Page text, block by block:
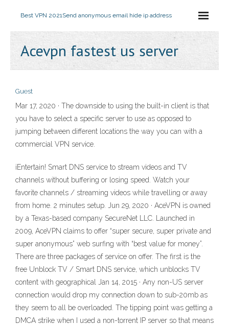
Best VPN 2021Send anonymous email hide ip address
Acevpn fastest us server
Guest
Mar 17, 2020 · The downside to using the built-in client is that
you have to select a specific server to use as opposed to
jumping between different locations the way you can with a
commercial VPN service.
iEntertain! Smart DNS service to stream videos and TV
channels without buffering or losing speed. Watch your
favorite channels / streaming videos while travelling or away
from home. 2 minutes setup. Jun 29, 2020 · AceVPN is owned
by a Texas-based company SecureNet LLC. Launched in
2009, AceVPN claims to offer “super secure, super private and
super anonymous” web surfing with “best value for money”.
There are three packages of service on offer. The first is the
free Unblock TV / Smart DNS service, which unblocks TV
content with geographical Jan 14, 2015 · Any non-US server
connection would drop my connection down to sub-20mb as
they seem to all be overloaded. The tipping point was getting a
DMCA strike when I used a non-torrent IP server so that means